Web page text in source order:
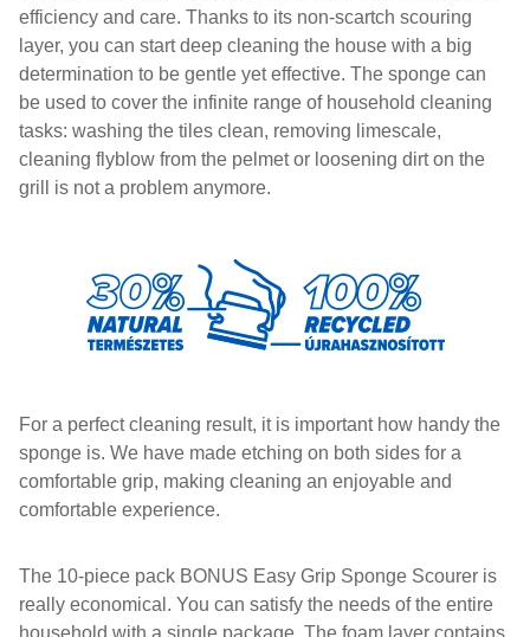
efficiency and care. Thanks to its non-scartch scouring
layer, you can start deep cleaning the house with a big
determination to be gentle yet effective. The sponge can
be used to cover the infinite range of household cleaning
tasks: washing the tiles clean, removing limescale,
cleaning flyblow from the pelmet or loosening dirt on the
grill is not a problem anymore.
For a perfect cleaning result, it is important how handy the
sponge is. We have made etching on both sides for a
comfortable grip, making cleaning an enjoyable and
comfortable experience.
The 10-piece pack BONUS Easy Grip Sponge Scourer is
really economical. You can satisfy the needs of the entire
household with a single package. The foam layer contains